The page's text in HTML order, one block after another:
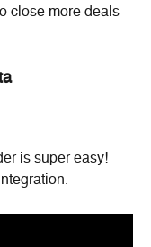
close more deals
is super easy!